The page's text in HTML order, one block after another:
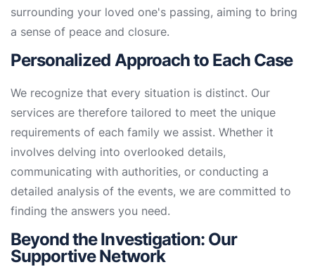
surrounding your loved one's passing, aiming to bring
a sense of peace and closure.
Personalized Approach to Each Case
We recognize that every situation is distinct. Our
services are therefore tailored to meet the unique
requirements of each family we assist. Whether it
involves delving into overlooked details,
communicating with authorities, or conducting a
detailed analysis of the events, we are committed to
finding the answers you need.
Beyond the Investigation: Our
Supportive Network